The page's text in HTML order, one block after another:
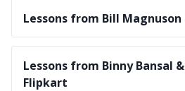
Lessons from Bill Magnuson
Lessons from Binny Bansal
Flipkart